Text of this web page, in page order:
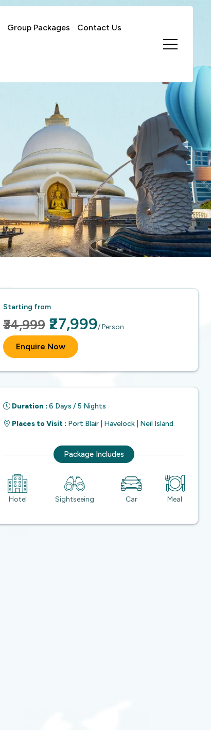
Group Packages Contact Us
Starting from
₹34,999 ₹27,999/ Person
Enquire Now
Duration : 6 Days / 5 Nights
Places to Visit : Port Blair | Havelock | Neil Island
Package Includes
Hotel Sightseeing Car Meal